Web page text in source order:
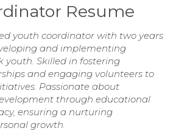
Resume
youth coordinator with two years
and implementing
youth. Skilled in fostering
and engaging volunteers to
Passionate about
through educational
ensuring a nurturing
growth.